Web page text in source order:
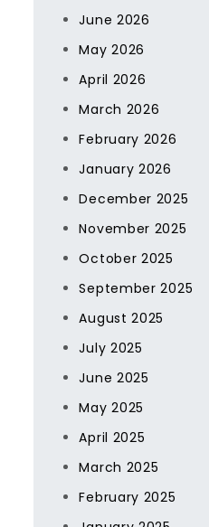
June 2026
May 2026
April 2026
March 2026
February 2026
January 2026
December 2025
November 2025
October 2025
September 2025
August 2025
July 2025
June 2025
May 2025
April 2025
March 2025
February 2025